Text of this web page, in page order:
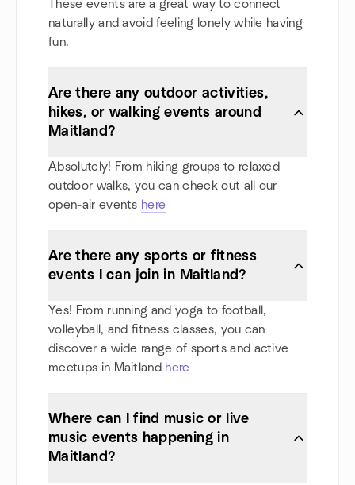
These events are a great way to connect
naturally and avoid feeling lonely while having
fun.
Are there any outdoor activities,
hikes, or walking events around
Maitland?
Absolutely! From hiking groups to relaxed
outdoor walks, you can check out all our
open-air events here
Are there any sports or fitness
events I can join in Maitland?
Yes! From running and yoga to football,
volleyball, and fitness classes, you can
discover a wide range of sports and active
meetups in Maitland here
Where can I find music or live
music events happening in
Maitland?